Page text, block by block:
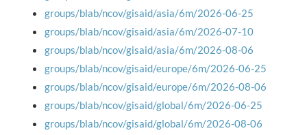
groups/blab/ncov/gisaid/asia/6m/2026-06-25
groups/blab/ncov/gisaid/asia/6m/2026-07-10
groups/blab/ncov/gisaid/asia/6m/2026-08-06
groups/blab/ncov/gisaid/europe/6m/2026-06-25
groups/blab/ncov/gisaid/europe/6m/2026-08-06
groups/blab/ncov/gisaid/global/6m/2026-06-25
groups/blab/ncov/gisaid/global/6m/2026-08-06